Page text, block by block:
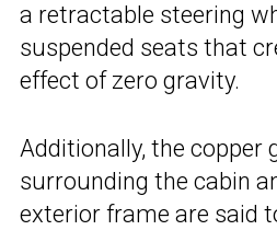
a retractable steering
suspended seats that
effect of zero gravity.
Additionally, the copper
surrounding the cabin
exterior frame are said